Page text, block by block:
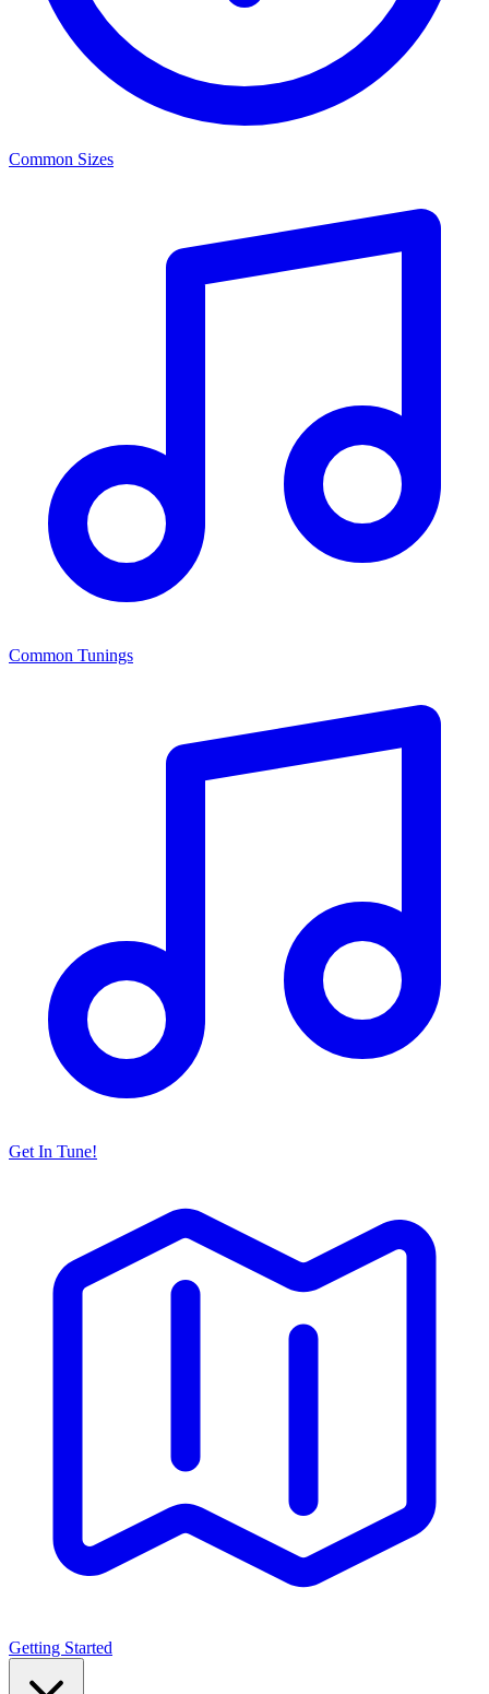
Common Sizes
Common Tunings
Get In Tune!
Getting Started